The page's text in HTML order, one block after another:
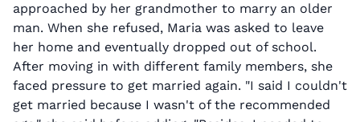
approached by her grandmother to marry an older
man. When she refused, Maria was asked to leave
her home and eventually dropped out of school.
After moving in with different family members, she
faced pressure to get married again. "I said I couldn't
get married because I wasn't of the recommended